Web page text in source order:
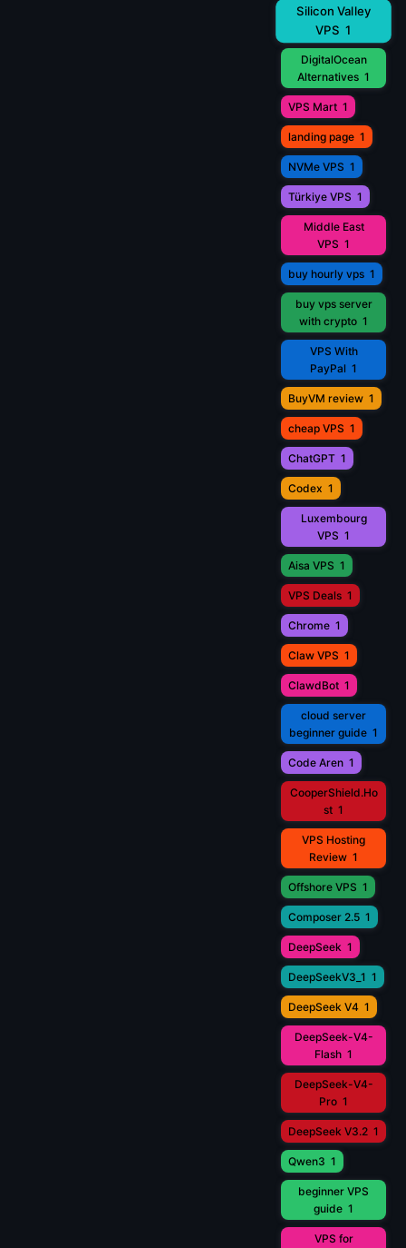
Silicon Valley
VPS 1
DigitalOcean
Alternatives 1
VPS Mart 1
landing page 1
NVMe VPS 1
Türkiye VPS 1
Middle East
VPS 1
buy hourly vps 1
buy vps server
with crypto 1
VPS With
PayPal 1
BuyVM review 1
cheap VPS 1
ChatGPT 1
Codex 1
Luxembourg
VPS 1
Aisa VPS 1
VPS Deals 1
Chrome 1
Claw VPS 1
ClawdBot 1
cloud server
beginner guide 1
Code Aren 1
CooperShield.Ho
st 1
VPS Hosting
Review 1
Offshore VPS 1
Composer 2.5 1
DeepSeek 1
DeepSeekV3_1 1
DeepSeek V4 1
DeepSeek-V4-
Flash 1
DeepSeek-V4-
Pro 1
DeepSeek V3.2 1
Qwen3 1
beginner VPS
guide 1
VPS for